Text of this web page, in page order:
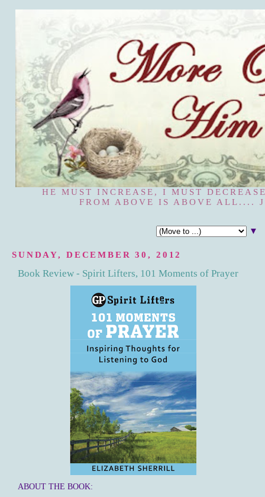
HE MUST INCREASE, I MUST
FROM ABOVE IS ABOVE ALL....
▼
SUNDAY, DECEMBER 30, 2012
Book Review - Spirit Lifters, 101 Moments of Prayer
ABOUT THE BOOK: